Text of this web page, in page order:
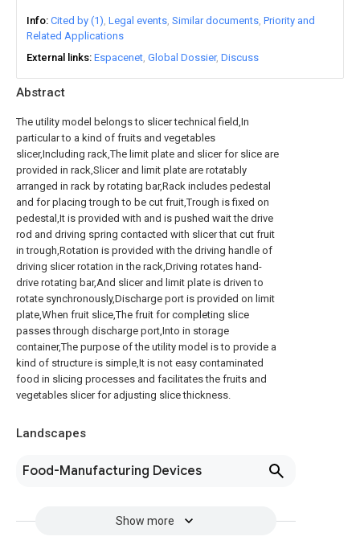
Abstract
The utility model belongs to slicer technical field,In
particular to a kind of fruits and vegetables
slicer,Including rack,The limit plate and slicer for slice are
provided in rack,Slicer and limit plate are rotatably
arranged in rack by rotating bar,Rack includes pedestal
and for placing trough to be cut fruit,Trough is fixed on
pedestal,It is provided with and is pushed wait the drive
rod and driving spring contacted with slicer that cut fruit
in trough,Rotation is provided with the driving handle of
driving slicer rotation in the rack,Driving rotates hand-
drive rotating bar,And slicer and limit plate is driven to
rotate synchronously,Discharge port is provided on limit
plate,When fruit slice,The fruit for completing slice
passes through discharge port,Into in storage
container,The purpose of the utility model is to provide a
kind of structure is simple,It is not easy contaminated
food in slicing processes and facilitates the fruits and
vegetables slicer for adjusting slice thickness.
Landscapes
Food-Manufacturing Devices
Show more
Info Cited by (1) Legal events Similar documents Priority and
Related Applications
External links Espacenet Global Dossier Discuss